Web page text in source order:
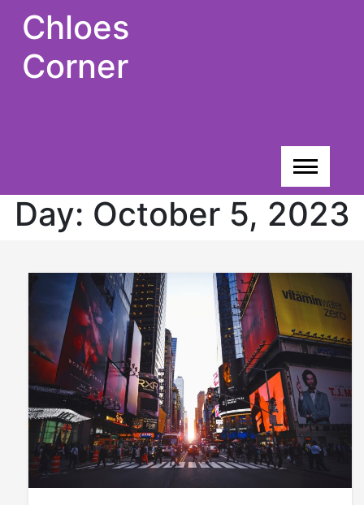
Chloes
Corner
Day: October 5, 2023